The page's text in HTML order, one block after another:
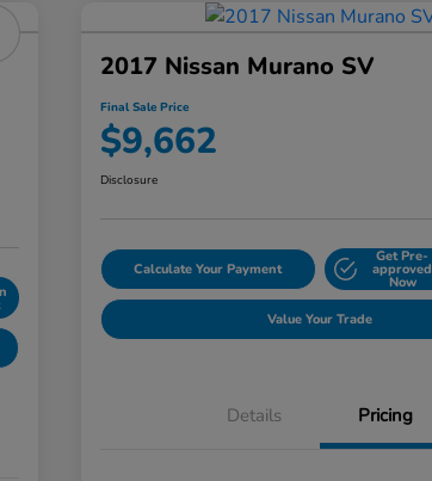
2017 Nissan Murano SV
Final Sale Price
$9,662
Disclosure
Calculate Your Payment
Get Pre-
approved
Now
Value Your Trade
Details Pricing